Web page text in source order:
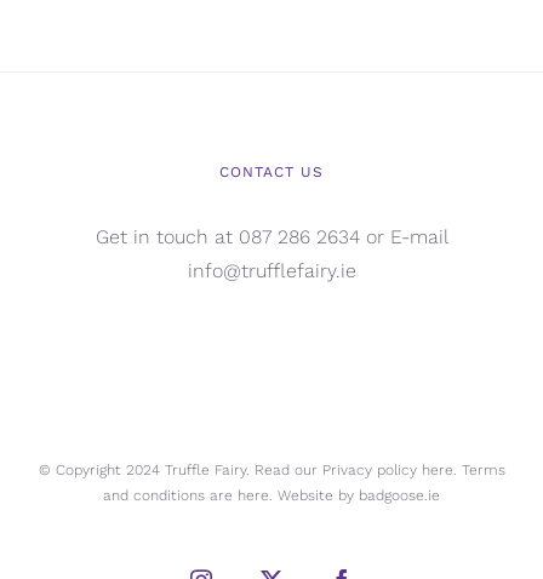
CONTACT US
Get in touch at 087 286 2634 or E-mail
info@trufflefairy.ie
© Copyright 2024 Truffle Fairy. Read our Privacy policy here. Terms
and conditions are here. Website by badgoose.ie